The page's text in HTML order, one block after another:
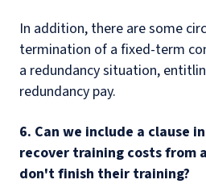
In addition, there are some
termination of a fixed-term
a redundancy situation,
redundancy pay.
6. Can we include a clause
recover training costs from
don't finish their training?